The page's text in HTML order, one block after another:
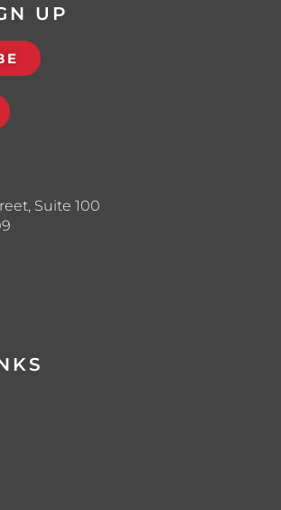
Suite 100
UP